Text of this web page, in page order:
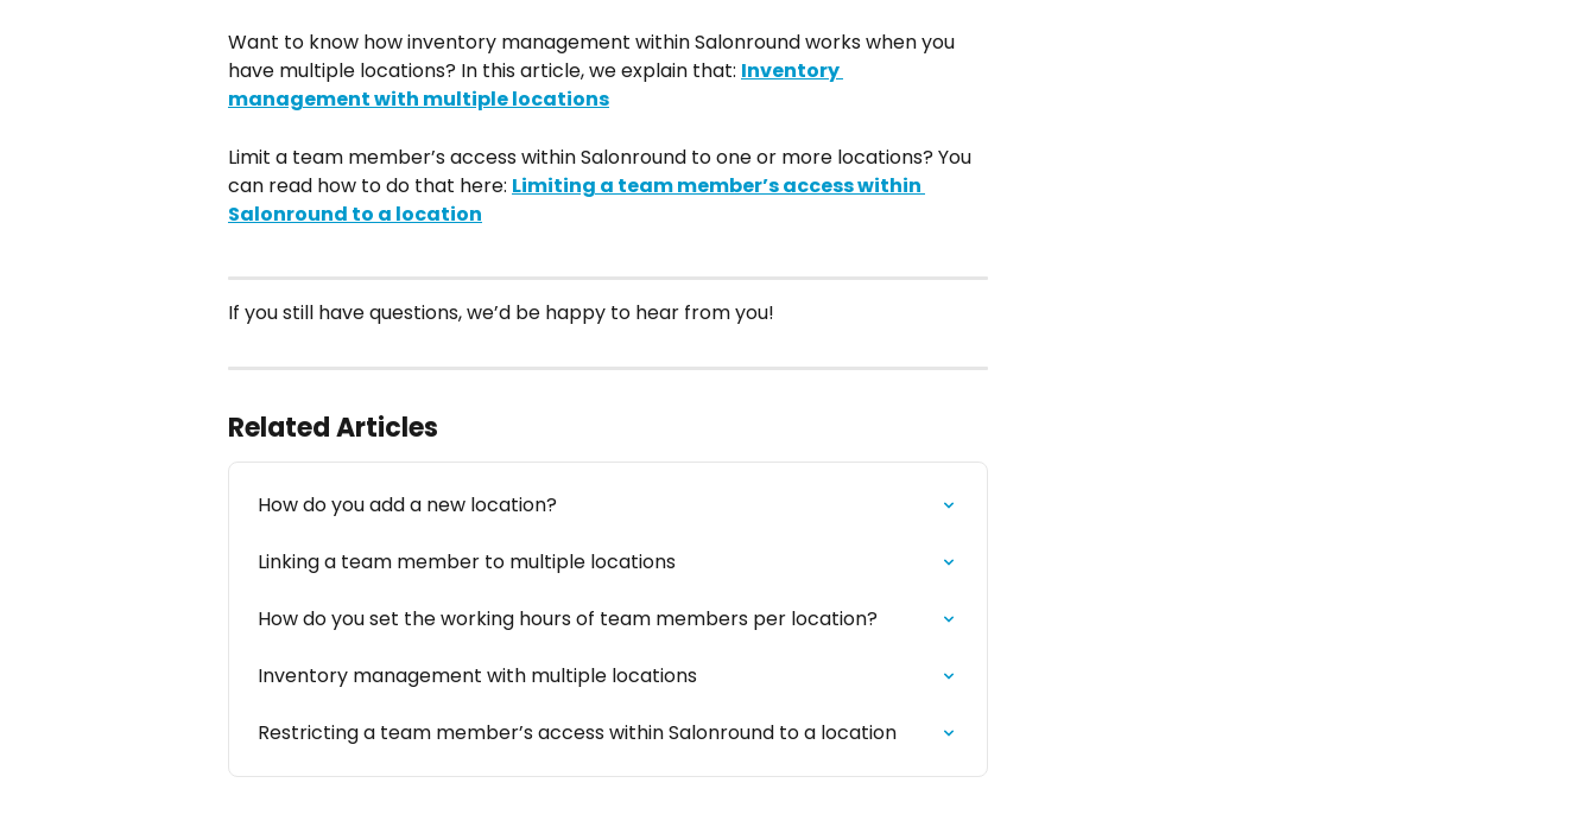
Want to know how inventory management within Salonround works when you
have multiple locations? In this article, we explain that: Inventory
management with multiple locations
Limit a team member’s access within Salonround to one or more locations? You
can read how to do that here: Limiting a team member’s access within
Salonround to a location
If you still have questions, we’d be happy to hear from you!
Related Articles
How do you add a new location?
Linking a team member to multiple locations
How do you set the working hours of team members per location?
Inventory management with multiple locations
Restricting a team member’s access within Salonround to a location